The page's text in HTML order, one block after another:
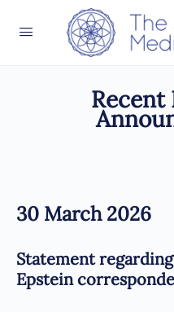
Recent
30 March 2026
Statement
Epstein